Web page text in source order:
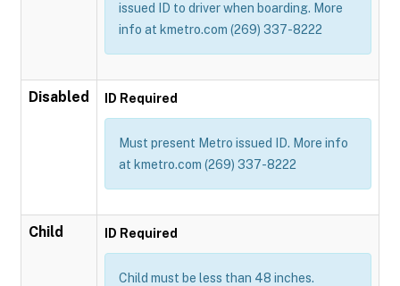
issued ID to driver when boarding. More
info at kmetro.com (269) 337-8222
Disabled ID Required
Must present Metro issued ID. More info
at kmetro.com (269) 337-8222
Child ID Required
Child must be less than 48 inches.